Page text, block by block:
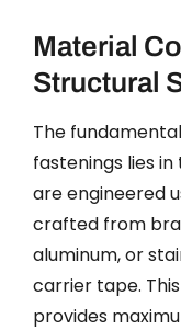
Material
Structural
The
fastenings lies
are engineered
crafted from
aluminum, or
carrier tape.
provides